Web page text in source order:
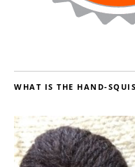
WHAT IS THE HAND-